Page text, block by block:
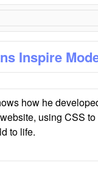
Inspire
how he
using CSS
to life.